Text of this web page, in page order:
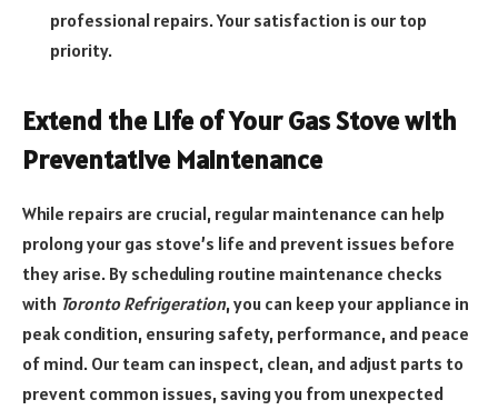
professional repairs. Your satisfaction is our top
priority.
Extend the Life of Your Gas Stove with
Preventative Maintenance
While repairs are crucial, regular maintenance can help
prolong your gas stove’s life and prevent issues before
they arise. By scheduling routine maintenance checks
with Toronto Refrigeration, you can keep your appliance in
peak condition, ensuring safety, performance, and peace
of mind. Our team can inspect, clean, and adjust parts to
prevent common issues, saving you from unexpected